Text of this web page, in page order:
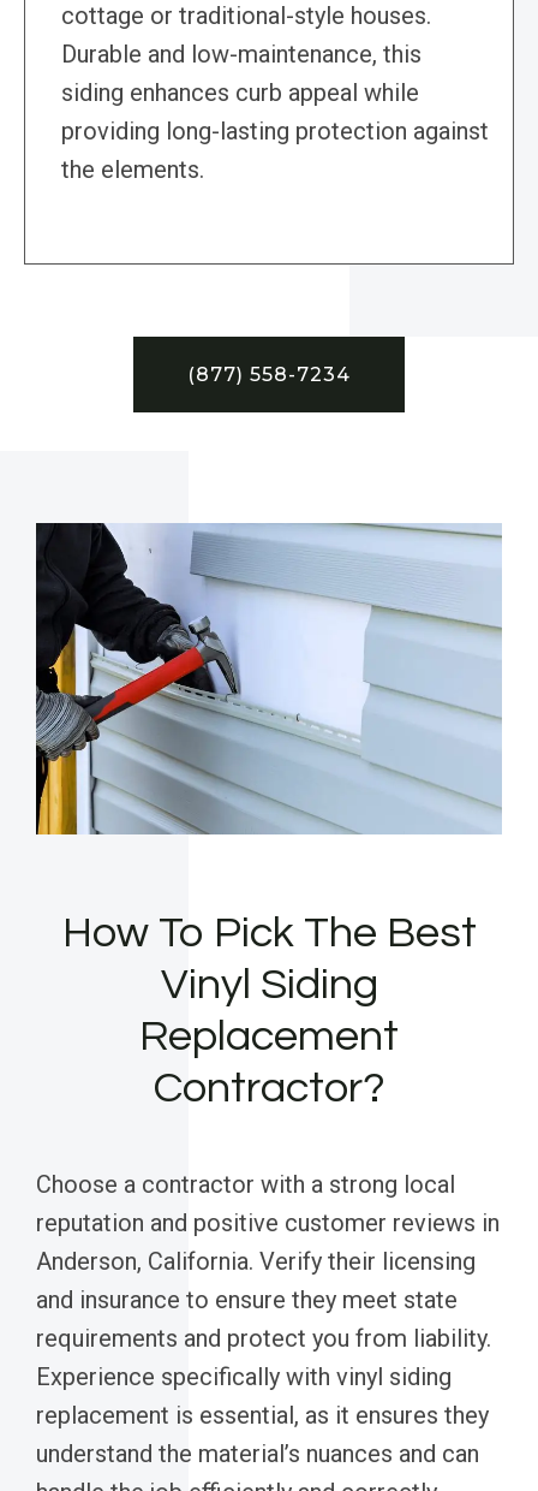
cottage or traditional-style houses.
Durable and low-maintenance, this
siding enhances curb appeal while
providing long-lasting protection against
the elements.
(877) 558-7234
How To Pick The Best
Vinyl Siding
Replacement
Contractor?
Choose a contractor with a strong local
reputation and positive customer reviews in
Anderson, California. Verify their licensing
and insurance to ensure they meet state
requirements and protect you from liability.
Experience specifically with vinyl siding
replacement is essential, as it ensures they
understand the material’s nuances and can